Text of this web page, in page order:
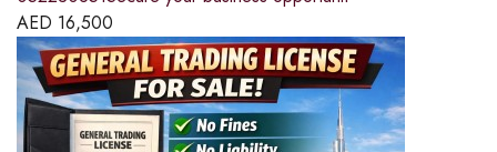
AED 16,500